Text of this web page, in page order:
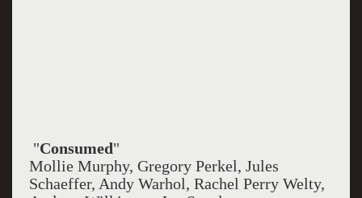
"Consumed"
Mollie Murphy, Gregory Perkel, Jules
Schaeffer, Andy Warhol, Rachel Perry Welty,